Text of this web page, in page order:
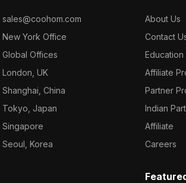
sales@coohom.com
New York Office
Global Offices
London, UK
Shanghai, China
Tokyo, Japan
Singapore
Seoul, Korea
About Us
Contact
Education
Affiliate
Partner
Indian
Affiliate
Careers